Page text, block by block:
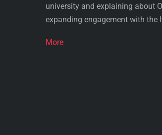
university and explaining about
expanding engagement with the
More